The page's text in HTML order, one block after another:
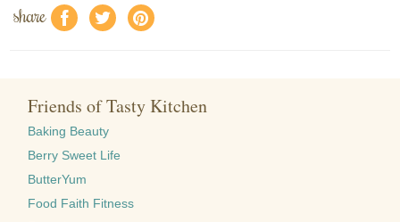
share f a e
Friends of Tasty Kitchen
Baking Beauty
Berry Sweet Life
ButterYum
Food Faith Fitness